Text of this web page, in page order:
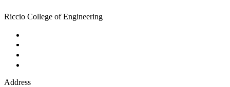
Riccio College of Engineering
Address